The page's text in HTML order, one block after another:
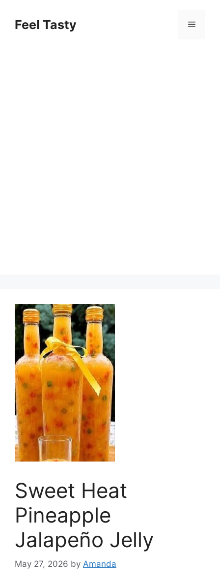
contentFeel Tasty Menu
Sweet Heat
Pineapple
Jalapeño Jelly
May 27, 2026 by Amanda